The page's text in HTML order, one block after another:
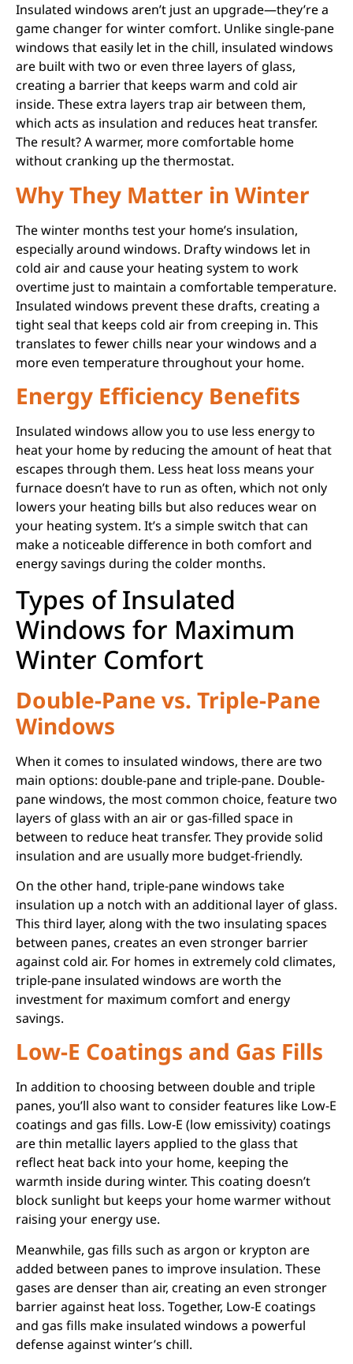
Insulated windows aren’t just an upgrade—they’re a
game changer for winter comfort. Unlike single-pane
windows that easily let in the chill, insulated windows
are built with two or even three layers of glass,
creating a barrier that keeps warm and cold air
inside. These extra layers trap air between them,
which acts as insulation and reduces heat transfer.
The result? A warmer, more comfortable home
without cranking up the thermostat.
Why They Matter in Winter
The winter months test your home’s insulation,
especially around windows. Drafty windows let in
cold air and cause your heating system to work
overtime just to maintain a comfortable temperature.
Insulated windows prevent these drafts, creating a
tight seal that keeps cold air from creeping in. This
translates to fewer chills near your windows and a
more even temperature throughout your home.
Energy Efficiency Benefits
Insulated windows allow you to use less energy to
heat your home by reducing the amount of heat that
escapes through them. Less heat loss means your
furnace doesn’t have to run as often, which not only
lowers your heating bills but also reduces wear on
your heating system. It’s a simple switch that can
make a noticeable difference in both comfort and
energy savings during the colder months.
Types of Insulated
Windows for Maximum
Winter Comfort
Double-Pane vs. Triple-Pane
Windows
When it comes to insulated windows, there are two
main options: double-pane and triple-pane. Double-
pane windows, the most common choice, feature two
layers of glass with an air or gas-filled space in
between to reduce heat transfer. They provide solid
insulation and are usually more budget-friendly.
On the other hand, triple-pane windows take
insulation up a notch with an additional layer of glass.
This third layer, along with the two insulating spaces
between panes, creates an even stronger barrier
against cold air. For homes in extremely cold climates,
triple-pane insulated windows are worth the
investment for maximum comfort and energy
savings.
Low-E Coatings and Gas Fills
In addition to choosing between double and triple
panes, you’ll also want to consider features like Low-E
coatings and gas fills. Low-E (low emissivity) coatings
are thin metallic layers applied to the glass that
reflect heat back into your home, keeping the
warmth inside during winter. This coating doesn’t
block sunlight but keeps your home warmer without
raising your energy use.
Meanwhile, gas fills such as argon or krypton are
added between panes to improve insulation. These
gases are denser than air, creating an even stronger
barrier against heat loss. Together, Low-E coatings
and gas fills make insulated windows a powerful
defense against winter’s chill.